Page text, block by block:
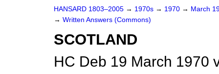
HANSARD 1803–2005 → 1970s → 1970 → March
→ Written Answers (Commons)
SCOTLAND
HC Deb 19 March 1970